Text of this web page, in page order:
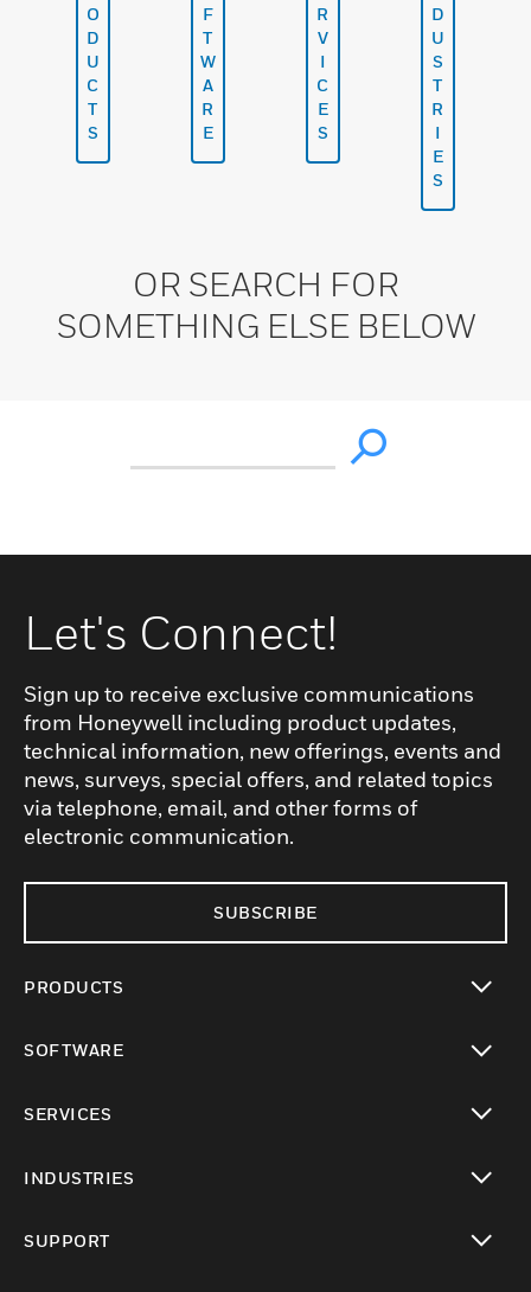
O
D
U
C
T
S
F
T
W
A
R
E
R
V
I
C
E
S
D
U
S
T
R
I
E
S
OR SEARCH FOR
SOMETHING ELSE BELOW
Let's Connect!
Sign up to receive exclusive communications
from Honeywell including product updates,
technical information, new offerings, events and
news, surveys, special offers, and related topics
via telephone, email, and other forms of
electronic communication.
SUBSCRIBE
PRODUCTS
SOFTWARE
SERVICES
INDUSTRIES
SUPPORT